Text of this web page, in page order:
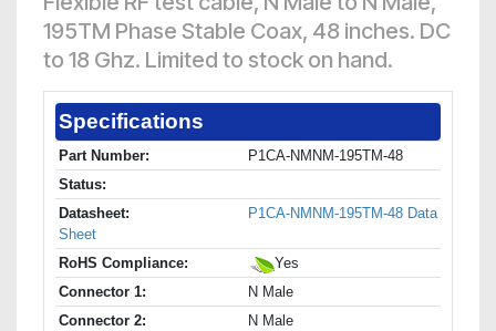
195TM Phase Stable Coax, 48 inches. DC
to 18 Ghz. Limited to stock on hand.
Specifications
Part Number:
P1CA-NMNM-195TM-48
Status:
Datasheet:
P1CA-NMNM-195TM-48 Data
Sheet
RoHS Compliance:
Yes
Connector 1:
N Male
Connector 2:
N Male